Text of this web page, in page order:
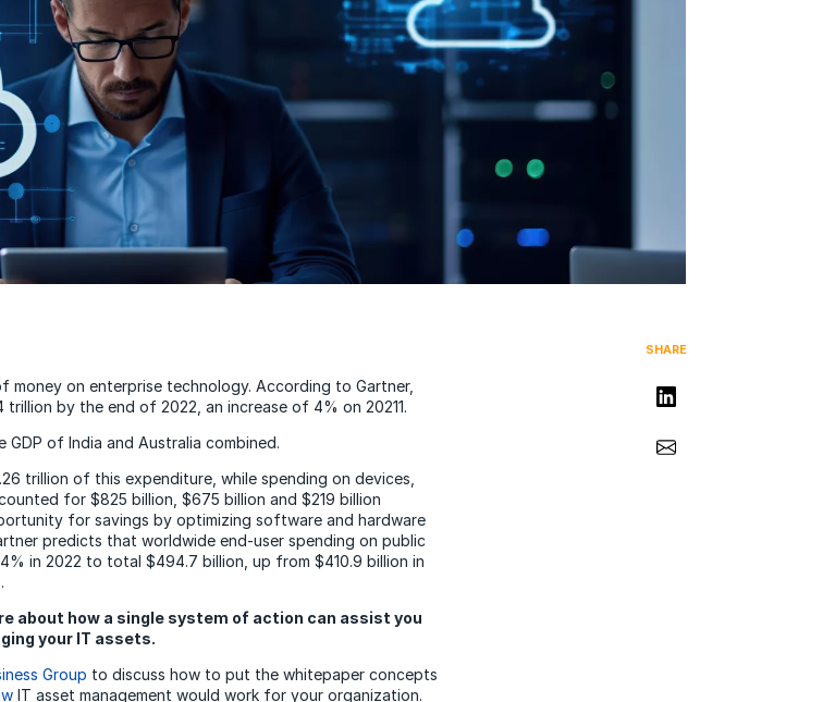
SHARE
Share on LinkedIn
Share via Email
money on enterprise technology. According to Gartner,
by the end of 2022, an increase of 4% on 20211.
of India and Australia combined.
trillion of this expenditure, while spending on devices,
for $825 billion, $675 billion and $219 billion
for savings by optimizing software and hardware
predicts that worldwide end-user spending on public
in 2022 to total $494.7 billion, up from $410.9 billion in
about how a single system of action can assist you
your IT assets.
Group to discuss how to put the whitepaper concepts
IT asset management would work for your organization.